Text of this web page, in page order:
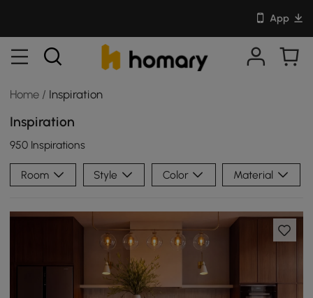
App
Home / Inspiration
Inspiration
950 Inspirations
Room Style Color Material